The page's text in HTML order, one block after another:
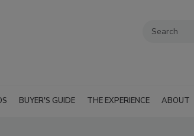
BUYER'S GUIDE THE EXPERIENCE ABOUT